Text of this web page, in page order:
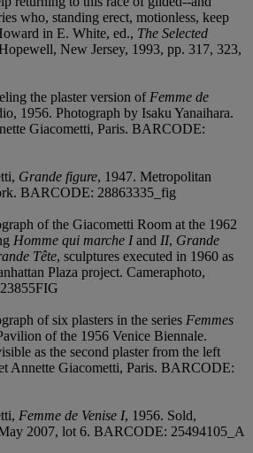
who, standing erect, motionless, keep
in E. White, ed., The Selected
New Jersey, 1993, pp. 317, 323,
the plaster version of Femme de
1956. Photograph by Isaku Yanaihara.
Giacometti, Paris. BARCODE:
Grande figure, 1947. Metropolitan
BARCODE: 28863335_fig
of the Giacometti Room at the 1962
Homme qui marche Iand II, Grande
Tête, sculptures executed in 1960 as
Plaza project. Cameraphoto,
of six plasters in the series Femmes
of the 1956 Venice Biennale.
as the second plaster from the left
Annette Giacometti, Paris. BARCODE:
Femme de Venise I, 1956. Sold,
2007, lot 6. BARCODE: 25494105_A